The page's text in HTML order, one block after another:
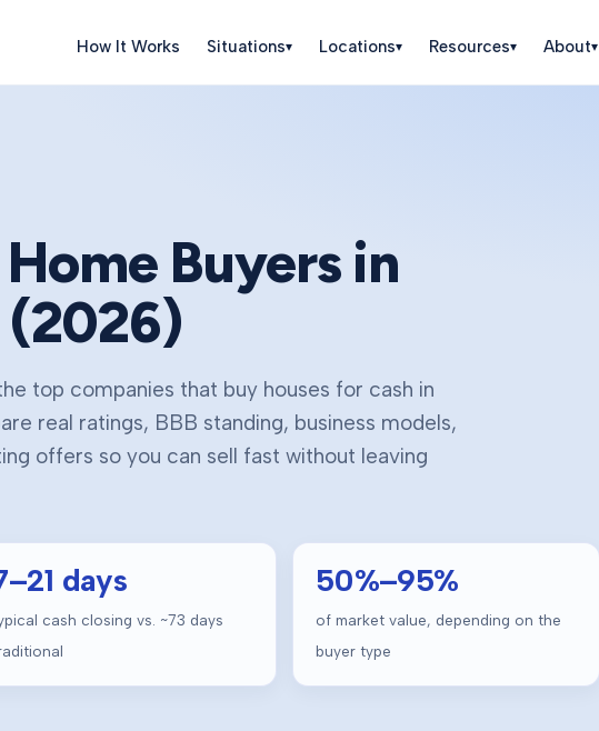
How It Works Situations▾ Locations▾ Resources▾ About▾
Buyers in
(2026)
top companies that buy houses for cash in
real ratings, BBB standing, business models,
offers so you can sell fast without leaving
–21 days
cash closing vs. ~73 days
50%–95%
of market value, depending on the
buyer type